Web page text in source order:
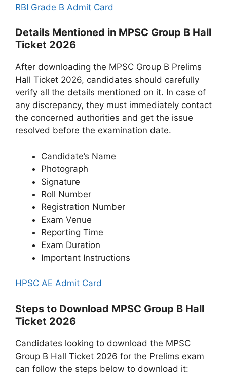
RBI Grade B Admit Card
Details Mentioned in MPSC Group B Hall
Ticket 2026
After downloading the MPSC Group B Prelims
Hall Ticket 2026, candidates should carefully
verify all the details mentioned on it. In case of
any discrepancy, they must immediately contact
the concerned authorities and get the issue
resolved before the examination date.
Candidate’s Name
Photograph
Signature
Roll Number
Registration Number
Exam Venue
Reporting Time
Exam Duration
Important Instructions
HPSC AE Admit Card
Steps to Download MPSC Group B Hall
Ticket 2026
Candidates looking to download the MPSC
Group B Hall Ticket 2026 for the Prelims exam
can follow the steps below to download it: